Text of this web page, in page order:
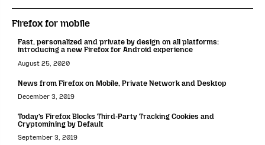
Firefox for mobile
Fast, personalized and private by design on all platforms:
introducing a new Firefox for Android experience
August 25, 2020
News from Firefox on Mobile, Private Network and Desktop
December 3, 2019
Today’s Firefox Blocks Third-Party Tracking Cookies and
Cryptomining by Default
September 3, 2019